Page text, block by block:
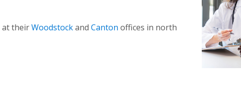
at theirWoodstockand Canton offices in north